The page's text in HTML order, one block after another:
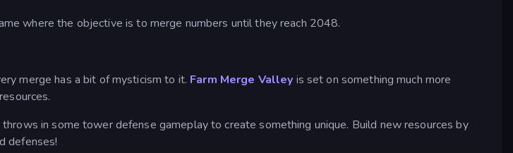
where the objective is to merge numbers until they reach 2048.
merge has a bit of mysticism to it. Farm Merge Valley is set on something much more
in some tower defense gameplay to create something unique. Build new resources by
defenses!